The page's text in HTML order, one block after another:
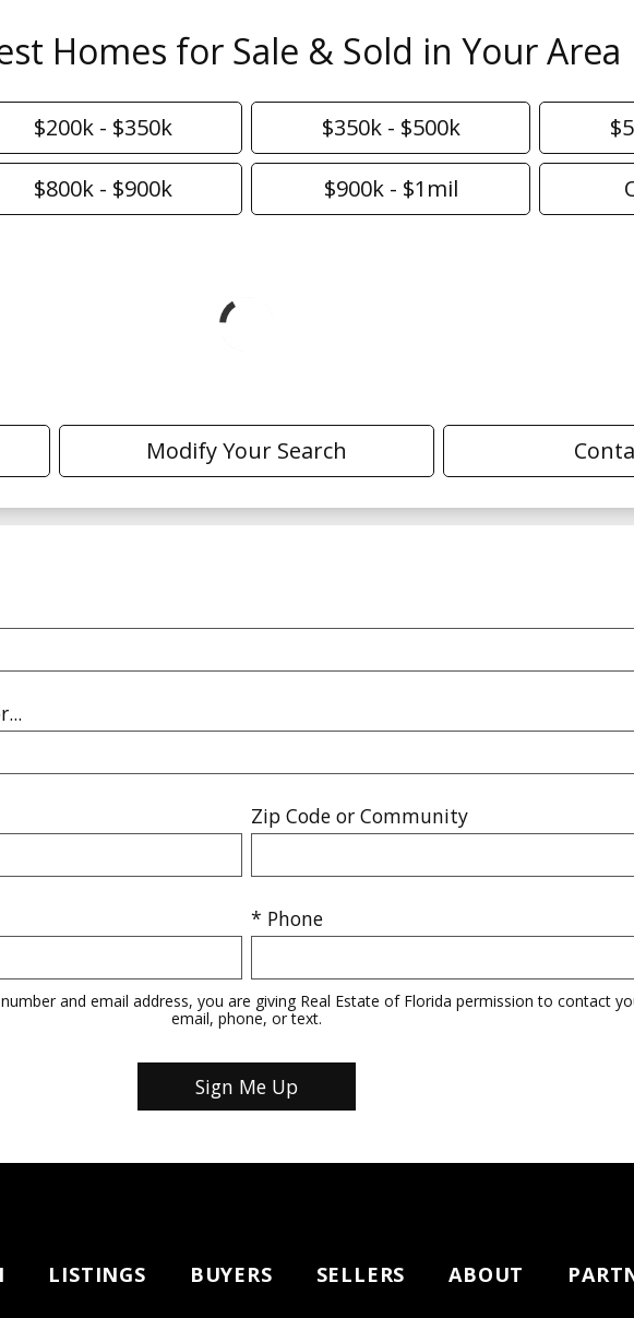
Homes for Sale & Sold in Your Area
$200k - $350k $350k - $500k
$800k - $900k $900k - $1mil
Modify Your Search
Zip Code or Community
* Phone
and email address, you are giving Real Estate of Florida permission to contact
email, phone, or text.
LISTINGS BUYERS SELLERS ABOUT